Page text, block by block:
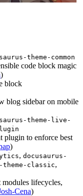
theme-common
code block magic
)
block
blog sidebar on mobile
theme-live-
plugin to enforce best
)
, docusaurus-
theme-classic,
lifecycles,
Cena)